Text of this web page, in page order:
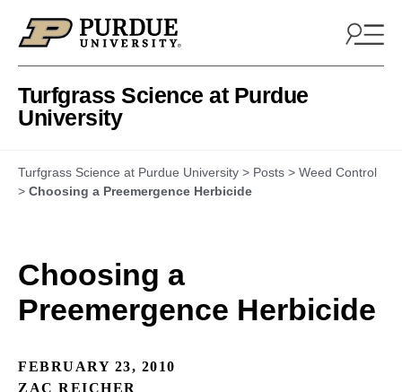
Turfgrass Science at Purdue
University
Turfgrass Science at Purdue University > Posts > Weed Control
> Choosing a Preemergence Herbicide
Choosing a
Preemergence Herbicide
FEBRUARY 23, 2010
ZAC REICHER